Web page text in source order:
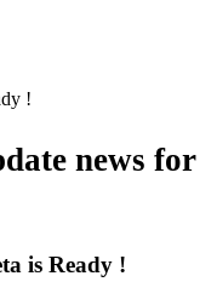
!
news for
is Ready !